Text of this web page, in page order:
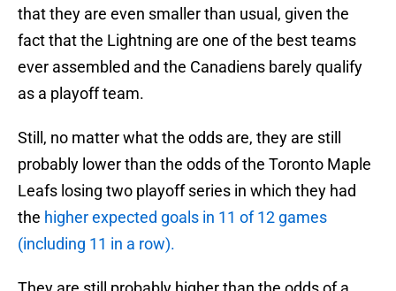
that they are even smaller than usual, given the
fact that the Lightning are one of the best teams
ever assembled and the Canadiens barely qualify
as a playoff team.
Still, no matter what the odds are, they are still
probably lower than the odds of the Toronto Maple
Leafs losing two playoff series in which they had
the higher expected goals in 11 of 12 games
(including 11 in a row).